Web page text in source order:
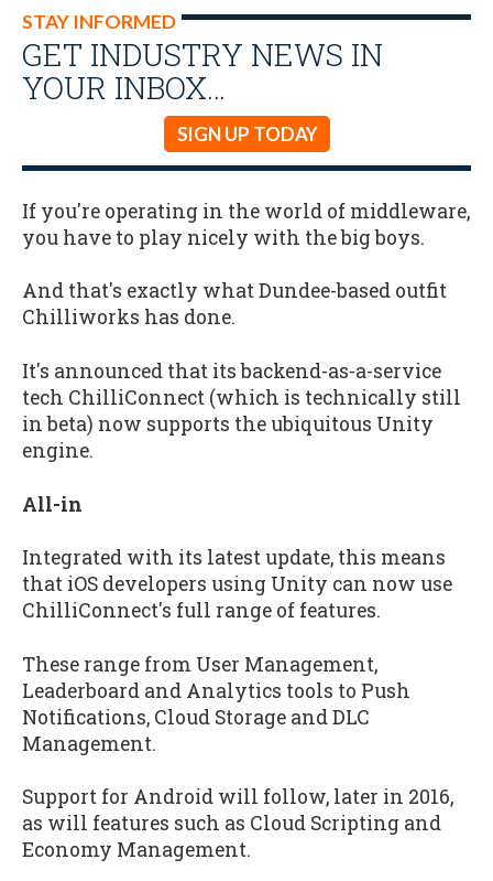
STAY INFORMED
GET INDUSTRY NEWS IN
YOUR INBOX…
SIGN UP TODAY
If you're operating in the world of middleware,
you have to play nicely with the big boys.
And that's exactly what Dundee-based outfit
Chilliworks has done.
It's announced that its backend-as-a-service
tech ChilliConnect (which is technically still
in beta) now supports the ubiquitous Unity
engine.
All-in
Integrated with its latest update, this means
that iOS developers using Unity can now use
ChilliConnect's full range of features.
These range from User Management,
Leaderboard and Analytics tools to Push
Notifications, Cloud Storage and DLC
Management.
Support for Android will follow, later in 2016,
as will features such as Cloud Scripting and
Economy Management.